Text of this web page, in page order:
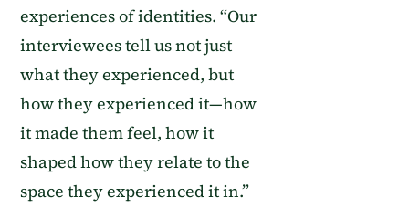
experiences of identities. “Our
interviewees tell us not just
what they experienced, but
how they experienced it—how
it made them feel, how it
shaped how they relate to the
space they experienced it in.”